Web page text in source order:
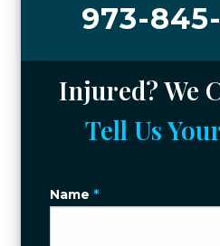
973-
Injured? We
Tell Us
Name *